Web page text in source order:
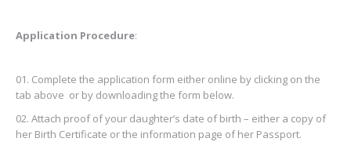
Application Procedure:
Complete the application form either online by clicking on the
tab above or by downloading the form below.
Attach proof of your daughter’s date of birth – either a copy of
her Birth Certificate or the information page of her Passport.